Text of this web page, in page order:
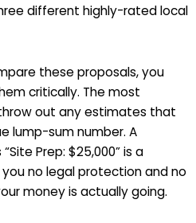
different highly-rated local
these proposals, you
critically. The most
out any estimates that
lump-sum number. A
Prep: $25,000” is a
no legal protection and no
money is actually going.